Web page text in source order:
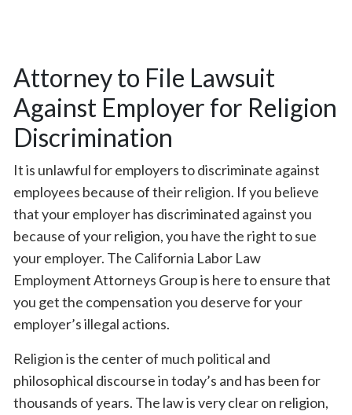
Attorney to File Lawsuit
Against Employer for Religion
Discrimination
It is unlawful for employers to discriminate against
employees because of their religion. If you believe
that your employer has discriminated against you
because of your religion, you have the right to sue
your employer. The California Labor Law
Employment Attorneys Group is here to ensure that
you get the compensation you deserve for your
employer’s illegal actions.
Religion is the center of much political and
philosophical discourse in today’s and has been for
thousands of years. The law is very clear on religion,